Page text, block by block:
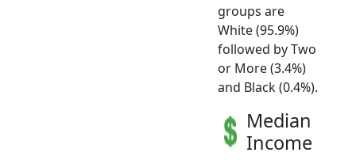
groups are
White (95.9%)
followed by Two
or More (3.4%)
and Black (0.4%).
Median
Income